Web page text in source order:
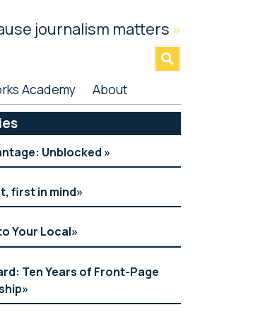
journalism matters »
Academy About
Unblocked
first in mind
Your Local
Ten Years of Front-Page